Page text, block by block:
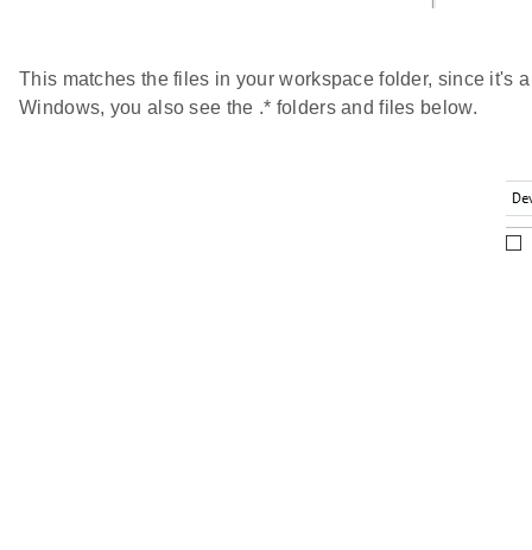
This matches the files in your workspace folder, since it's
Windows, you also see the .* folders and files below.